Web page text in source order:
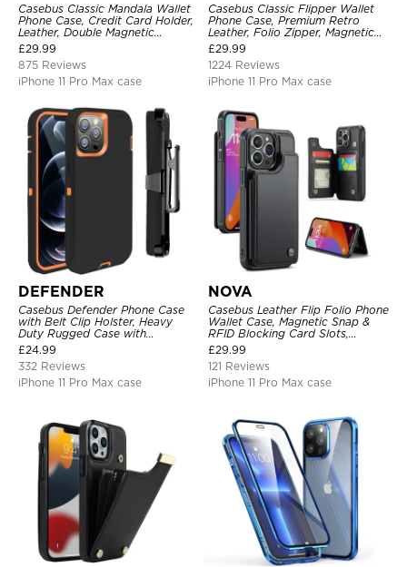
Casebus Classic Mandala Wallet
Phone Case, Credit Card Holder,
Leather, Double Magnetic
Buttons, Shockproof Case
£29.99
875 Reviews
iPhone 11 Pro Max case
Casebus Classic Flipper Wallet
Phone Case, Premium Retro
Leather, Folio Zipper, Magnetic
Closure, Stand Holder with Wrist
Strap Shockproof Case
£29.99
1224 Reviews
iPhone 11 Pro Max case
DEFENDER
Casebus Defender Phone Case
with Belt Clip Holster, Heavy
Duty Rugged Case with
Kickstand Shock-Drop-Dust
Proof 3-Layers Protective Cover
£24.99
332 Reviews
iPhone 11 Pro Max case
NOVA
Casebus Leather Flip Folio Phone
Wallet Case, Magnetic Snap &
RFID Blocking Card Slots,
Kickstand Shockproof
Protective Cover
£29.99
121 Reviews
iPhone 11 Pro Max case